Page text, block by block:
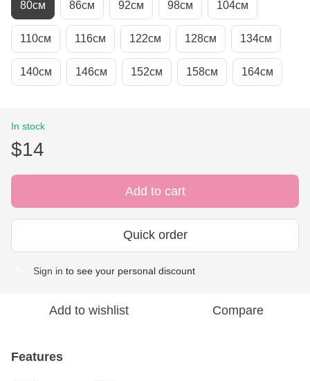
80см 86см 92см 98см 104см
110см 116см 122см 128см 134см
140см 146см 152см 158см 164см
In stock
$14
Add to cart
Quick order
Sign in to see your personal discount
Add to wishlist Compare
Features